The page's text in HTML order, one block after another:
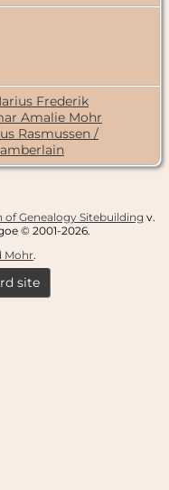
Frederik
Amalie Mohr
Rasmussen /
of Genealogy Sitebuilding v.
© 2001-2026.
Mohr.
site